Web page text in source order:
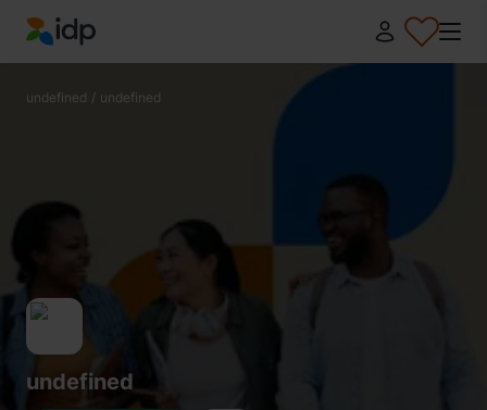
IDP Education
undefined / undefined
undefined